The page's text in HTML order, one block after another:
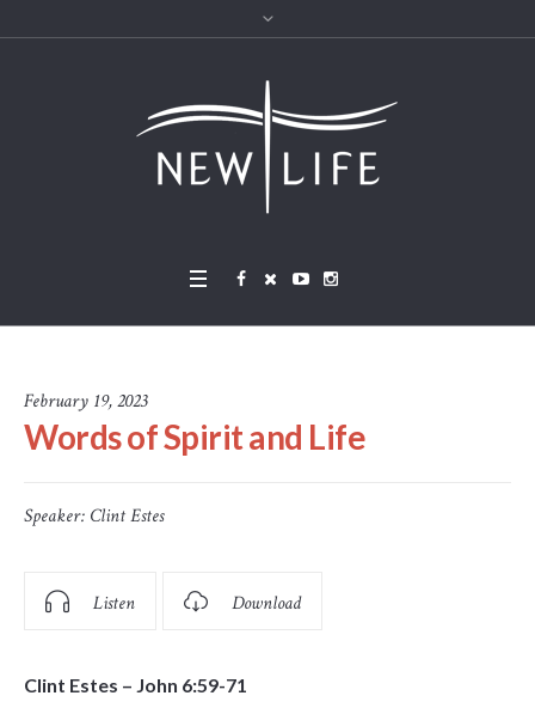
February 19, 2023
Words of Spirit and Life
Speaker: Clint Estes
Listen Download
Clint Estes – John 6:59-71